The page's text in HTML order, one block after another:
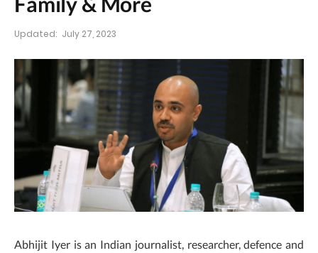
Updated: July 27, 2023
Abhijit Iyer is an Indian journalist, researcher, defence and